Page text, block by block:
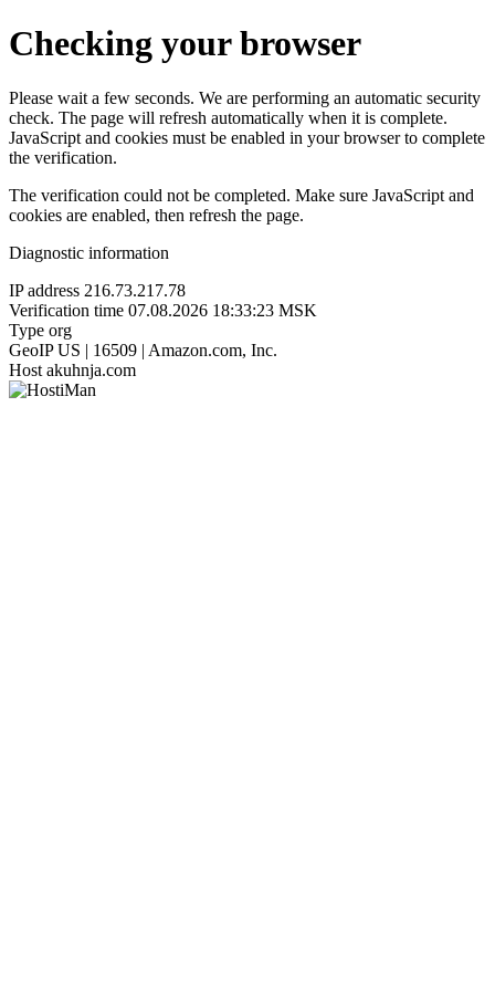
Checking your browser
Please wait a few seconds. We are performing an automatic security
check. The page will refresh automatically when it is complete.
JavaScript and cookies must be enabled in your browser to complete
the verification.
The verification could not be completed. Make sure JavaScript and
cookies are enabled, then refresh the page.
Diagnostic information
IP address 216.73.217.78
Verification time 07.08.2026 18:33:23 MSK
Type org
GeoIP US | 16509 | Amazon.com, Inc.
Host akuhnja.com